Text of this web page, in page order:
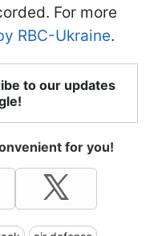
For more
RBC-Ukraine.
to our updates
for you!